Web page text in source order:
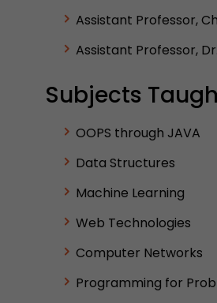
Assistant Professor,
Assistant Professor,
Subjects
OOPS through JAVA
Data Structures
Machine Learning
Web Technologies
Computer Networks
Programming for